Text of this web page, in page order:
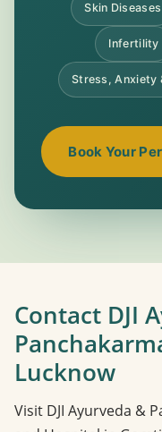
Skin Diseases
Infertility
Stress, Anxiety
Book Your
Contact DJI
Lucknow
Visit DJI Ayurveda &